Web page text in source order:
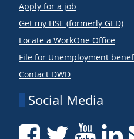
Apply for a job
Get my HSE (formerly GED)
Locate a WorkOne Office
File for Unemployment
Contact DWD
Social Media